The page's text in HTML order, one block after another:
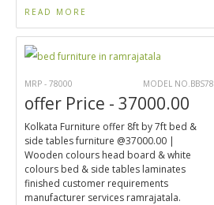
READ MORE
MRP - 78000 MODEL NO.BBS78
offer Price - 37000.00
Kolkata Furniture offer 8ft by 7ft bed &
side tables furniture @37000.00 |
Wooden colours head board & white
colours bed & side tables laminates
finished customer requirements
manufacturer services ramrajatala.